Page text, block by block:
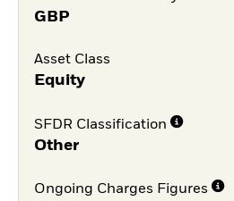
GBP
Asset Class
Equity
SFDR Classification
Other
Ongoing Charges Figures